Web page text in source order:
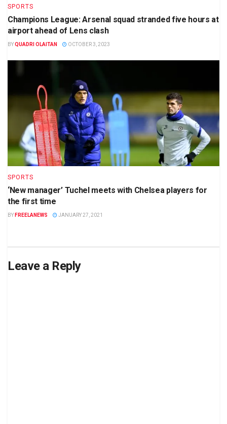
SPORTS
Champions League: Arsenal squad stranded five hours at
airport ahead of Lens clash
BYQUADRI OLAITAN OCTOBER 3, 2023
SPORTS
‘New manager’ Tuchel meets with Chelsea players for
the first time
BY FREELANEWS JANUARY 27, 2021
Leave a Reply